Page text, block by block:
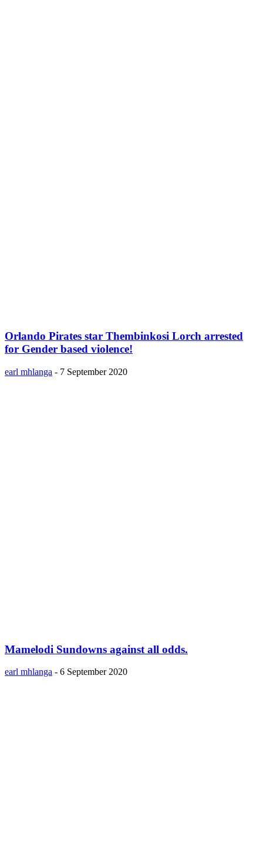
Orlando Pirates star Thembinkosi Lorch arrested
for Gender based violence!
earl mhlanga - 7 September 2020
Mamelodi Sundowns against all odds.
earl mhlanga - 6 September 2020